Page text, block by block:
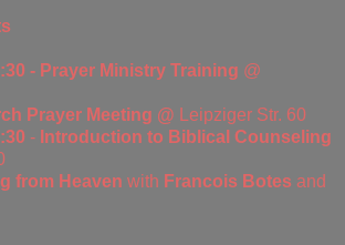
- Prayer Ministry Training @
Prayer Meeting @ Leipziger Str. 60
- Introduction to Biblical Counseling
from Heaven with Francois Botes and